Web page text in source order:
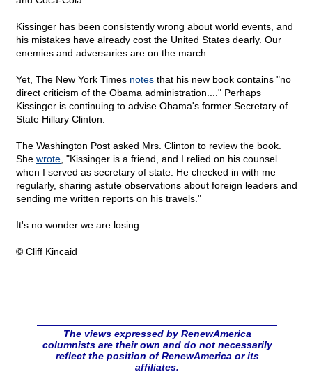
Kissinger has been consistently wrong about world events, and
his mistakes have already cost the United States dearly. Our
enemies and adversaries are on the march.
Yet, The New York Times notes that his new book contains "no
direct criticism of the Obama administration...." Perhaps
Kissinger is continuing to advise Obama's former Secretary of
State Hillary Clinton.
The Washington Post asked Mrs. Clinton to review the book.
She wrote , "Kissinger is a friend, and I relied on his counsel
when I served as secretary of state. He checked in with me
regularly, sharing astute observations about foreign leaders and
sending me written reports on his travels."
It's no wonder we are losing.
© Cliff Kincaid
The views expressed by RenewAmerica
columnists are their own and do not necessarily
reflect the position of RenewAmerica or its
affiliates.